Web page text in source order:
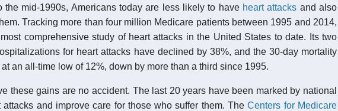
the mid-1990s, Americans today are less likely to have heart attacks and also
Tracking more than four million Medicare patients between 1995 and 2014,
comprehensive study of heart attacks in the United States to date. Its two
for heart attacks have declined by 38%, and the 30-day mortality
an all-time low of 12%, down by more than a third since 1995.
these gains are no accident. The last 20 years have been marked by national
attacks and improve care for those who suffer them. TheCenters for Medicare